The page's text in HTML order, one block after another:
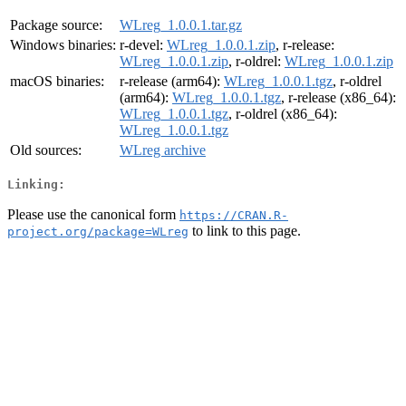
Package source:
WLreg_1.0.0.1.tar.gz
Windows binaries: r-devel: WLreg_1.0.0.1.zip, r-release:
WLreg_1.0.0.1.zip, r-oldrel: WLreg_1.0.0.1.zip
macOS binaries:
r-release (arm64): WLreg_1.0.0.1.tgz, r-oldrel
(arm64): WLreg_1.0.0.1.tgz, r-release (x86_64):
WLreg_1.0.0.1.tgz, r-oldrel (x86_64):
WLreg_1.0.0.1.tgz
Old sources:
WLreg archive
Linking:
Please use the canonical form https://CRAN.R-
project.org/package=WLreg to link to this page.